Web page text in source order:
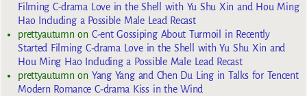
Filming C-drama Love in the Shell with Yu Shu Xin and Hou Ming
Hao Including a Possible Male Lead Recast
prettyautumn on C-ent Gossiping About Turmoil in Recently
Started Filming C-drama Love in the Shell with Yu Shu Xin and
Hou Ming Hao Including a Possible Male Lead Recast
prettyautumn on Yang Yang and Chen Du Ling in Talks for Tencent
Modern Romance C-drama Kiss in the Wind